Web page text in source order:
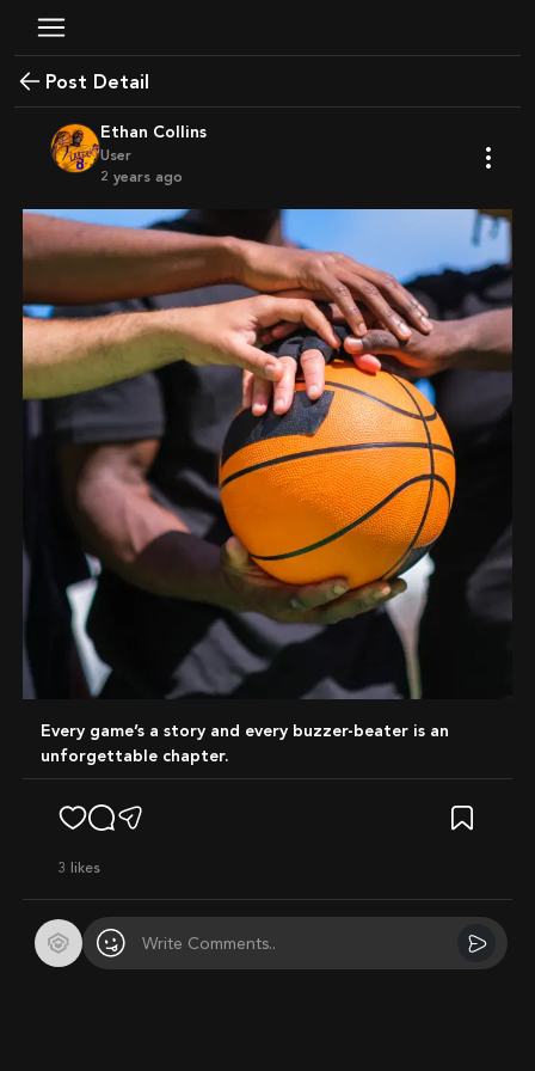
Post Detail
Ethan Collins
User
2 years ago
Every game’s a story and every buzzer-beater is an
unforgettable chapter.
3 likes